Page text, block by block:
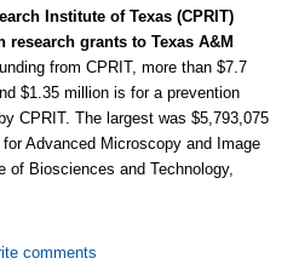
Institute of Texas (CPRIT)
grants to Texas A&M
from CPRIT, more than $7.7
$1.35 million is for a prevention
CPRIT. The largest was $5,793,075
Advanced Microscopy and Image
of Biosciences and Technology,
comments